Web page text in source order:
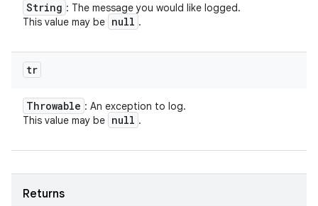
String : The message you would like logged.
This value may be null .
tr
Throwable : An exception to log.
This value may be null .
Returns